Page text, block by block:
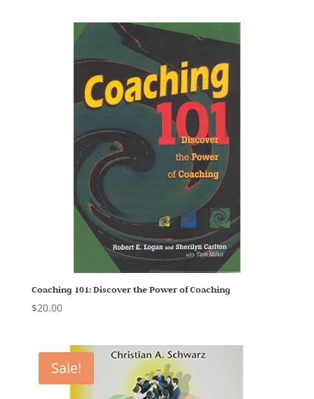
Coaching 101: Discover the Power of Coaching
$20.00
Sale!